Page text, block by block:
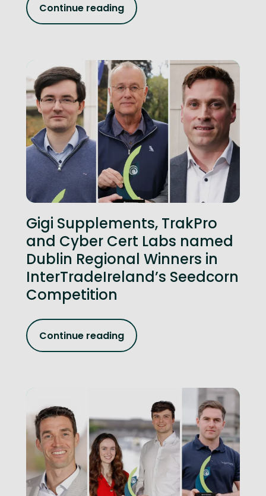
Continue reading
Gigi Supplements, TrakPro
and Cyber Cert Labs named
Dublin Regional Winners in
InterTradeIreland’s Seedcorn
Competition
Continue reading